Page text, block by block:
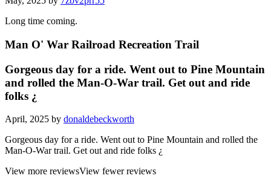
Long time coming.
Man O' War Railroad Recreation Trail
Gorgeous day for a ride. Went out to Pine Mountain
and rolled the Man-O-War trail. Get out and ride
folks ¿
April, 2025 by donaldebeckworth
Gorgeous day for a ride. Went out to Pine Mountain and rolled the
Man-O-War trail. Get out and ride folks ¿
View more reviewsView fewer reviews